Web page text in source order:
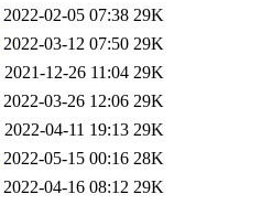
2022-02-05 07:38 29K
2022-03-12 07:50 29K
2021-12-26 11:04 29K
2022-03-26 12:06 29K
2022-04-11 19:13 29K
2022-05-15 00:16 28K
2022-04-16 08:12 29K